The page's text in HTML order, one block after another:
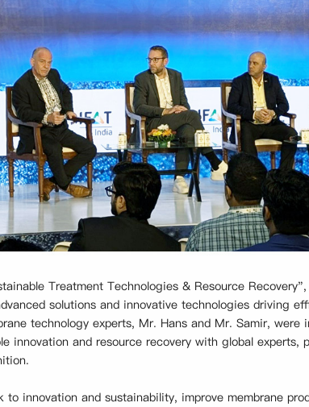
Treatment Technologies & Resource
solutions and innovative technologies driving
technology experts, Mr. Hans and Mr. Samir,
innovation and resource recovery with global experts,
to innovation and sustainability, improve membrane